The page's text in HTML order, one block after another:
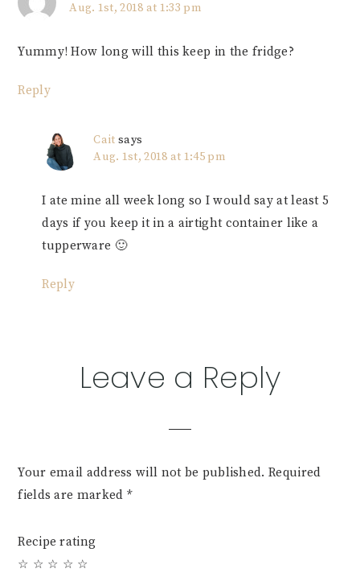
Aug. 1st, 2018 at 1:33 pm
Yummy! How long will this keep in the fridge?
Reply
Cait says
Aug. 1st, 2018 at 1:45 pm
I ate mine all week long so I would say at least 5
days if you keep it in a airtight container like a
tupperware 🙂
Reply
Leave a Reply
Your email address will not be published. Required
fields are marked *
Recipe rating
☆
☆
☆
☆
☆